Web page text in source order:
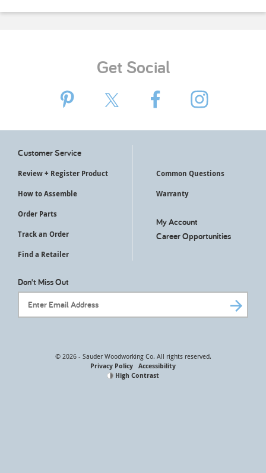
Get Social
Customer Service
Review + Register Product
How to Assemble
Order Parts
Track an Order
Find a Retailer
Common Questions
Warranty
My Account
Career Opportunities
Don't Miss Out
© 2026 - Sauder Woodworking Co. All rights reserved.
Privacy Policy Accessibility
High Contrast